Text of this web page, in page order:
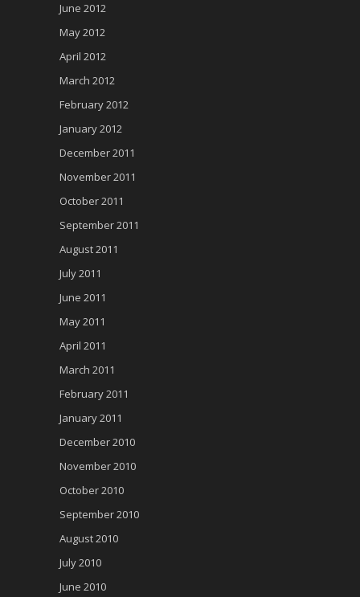
June 2012
May 2012
April 2012
March 2012
February 2012
January 2012
December 2011
November 2011
October 2011
September 2011
August 2011
July 2011
June 2011
May 2011
April 2011
March 2011
February 2011
January 2011
December 2010
November 2010
October 2010
September 2010
August 2010
July 2010
June 2010